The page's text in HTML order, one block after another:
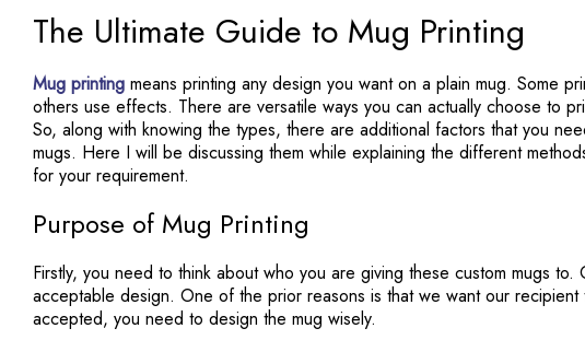
The Ultimate Guide to Mug Printing
Mug printing means printing any design you want on a plain mug. Some
others use effects. There are versatile ways you can actually choose to
So, along with knowing the types, there are additional factors that you
mugs. Here I will be discussing them while explaining the different
for your requirement.
Purpose of Mug Printing
Firstly, you need to think about who you are giving these custom mugs
acceptable design. One of the prior reasons is that we want our
accepted, you need to design the mug wisely.